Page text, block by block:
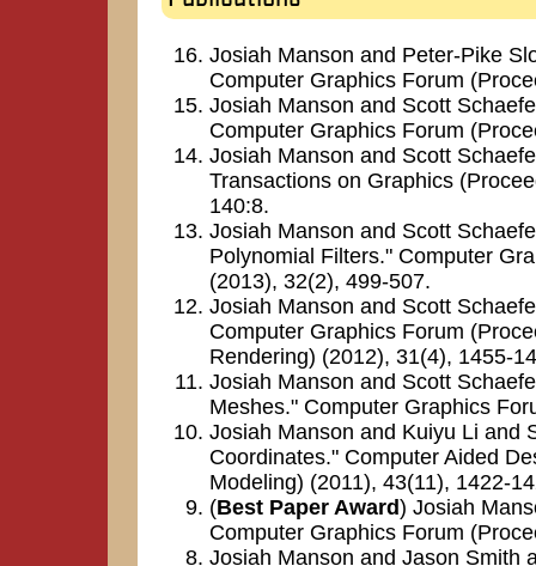
Josiah Manson and Peter-Pike
Computer Graphics Forum
Josiah Manson and Scott
Computer Graphics Forum
Josiah Manson and Scott
Transactions on Graphics
140:8.
Josiah Manson and Scott
Polynomial Filters." Computer
(2013), 32(2), 499-507.
Josiah Manson and Scott
Computer Graphics Forum
Rendering) (2012), 31(4), 1455-
Josiah Manson and Scott
Meshes." Computer Graphics
Josiah Manson and Kuiyu Li and
Coordinates." Computer Aided
Modeling) (2011), 43(11), 1422-
(Best Paper Award) Josiah
Computer Graphics Forum
Josiah Manson and Jason Smith